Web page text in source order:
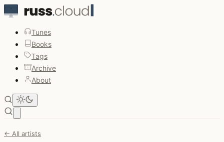
Tunes
Books
Tags
Archive
About
← All artists